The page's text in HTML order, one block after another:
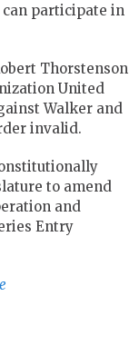
participate in
Thorstenson
United
Walker and
invalid.
to amend
and
Entry